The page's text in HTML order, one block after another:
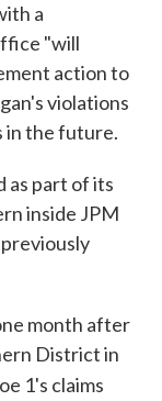
a
"will
action to
violations
in the future.
as part of its
inside JPM
month after
District in
1's claims